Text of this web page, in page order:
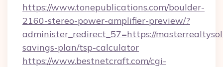
https://www.tonepublications.com/boulder-
2160-stereo-power-amplifier-preview/?
administer_redirect_57=https://
savings-plan/tsp-calculator
https://www.bestnetcraft.com/cgi-